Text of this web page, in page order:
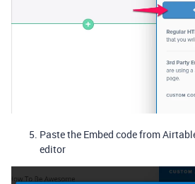
Paste the Embed code from
editor